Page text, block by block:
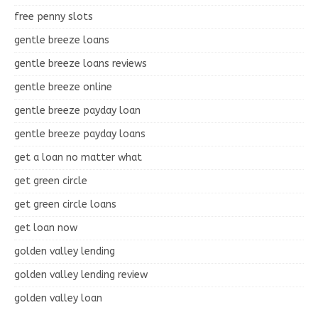
free penny slots
gentle breeze loans
gentle breeze loans reviews
gentle breeze online
gentle breeze payday loan
gentle breeze payday loans
get a loan no matter what
get green circle
get green circle loans
get loan now
golden valley lending
golden valley lending review
golden valley loan